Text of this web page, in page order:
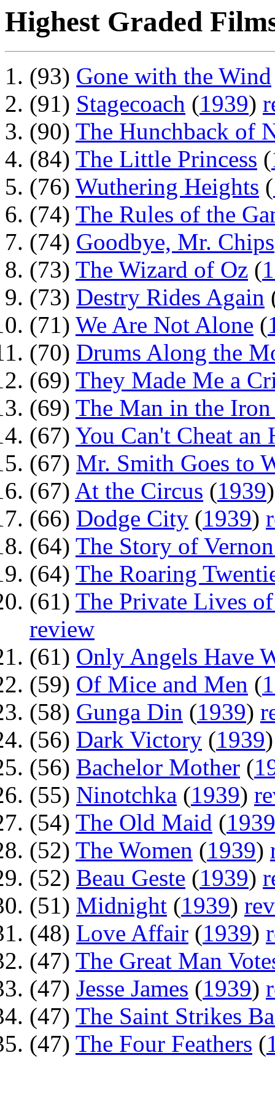
Highest Graded
(93) Gone with the Wind
(91) Stagecoach (1939)
(90) The Hunchback of
(84) The Little Princess (
(76) Wuthering Heights (
(74) The Rules of the
(74) Goodbye, Mr. Chips
(73) The Wizard of Oz (
(73) Destry Rides Again
(71) We Are Not Alone (
(70) Drums Along the
(69) They Made Me a
(69) The Man in the
(67) You Can't Cheat an
(67) Mr. Smith Goes to
(67) At the Circus (1939
(66) Dodge City (1939)
(64) The Story of
(64) The Roaring
(61) The Private Lives
review
(61) Only Angels Have
(59) Of Mice and Men (
(58) Gunga Din (1939)
(56) Dark Victory (1939
(56) Bachelor Mother (
(55) Ninotchka (1939)
(54) The Old Maid (1939
(52) The Women (1939)
(52) Beau Geste (1939)
(51) Midnight (1939)
(48) Love Affair (1939)
(47) The Great Man
(47) Jesse James (1939)
(47) The Saint Strikes
(47) The Four Feathers (